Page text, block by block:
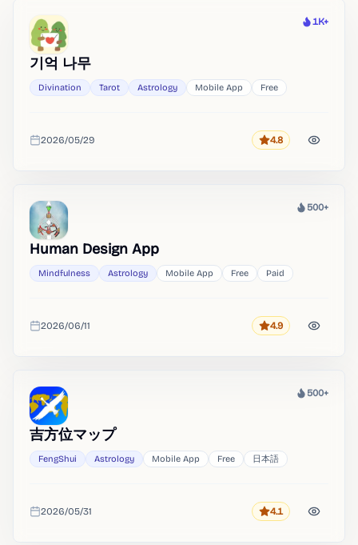
Heat
1K+
기억 나무
Divination Tarot Astrology Mobile App Free
Added
2026/05/29 Rating
4.8
Heat
500+
Human Design App
Mindfulness Astrology Mobile App Free Paid
Added
2026/06/11 Rating
4.9
Heat
500+
吉方位マップ
FengShui Astrology Mobile App Free 日本語
Added
2026/05/31 Rating
4.1